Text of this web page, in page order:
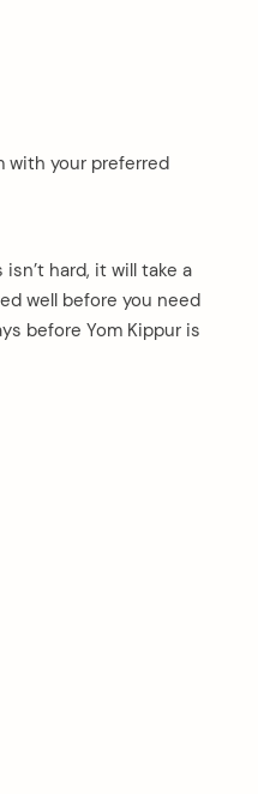
with your preferred
hard, it will take a
well before you need
before Yom Kippur is